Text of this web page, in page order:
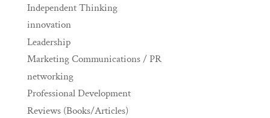
Independent Thinking
innovation
Leadership
Marketing Communications / PR
networking
Professional Development
Reviews (Books/Articles)